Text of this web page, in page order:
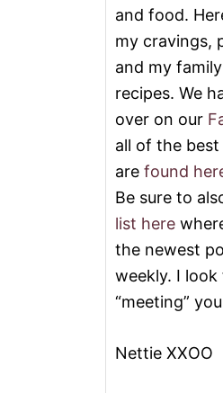
and food.
my cravings,
and my
recipes. We
over on our
all of the
are found
Be sure to
list here
the newest
weekly. I
“meeting”
Nettie XXOO